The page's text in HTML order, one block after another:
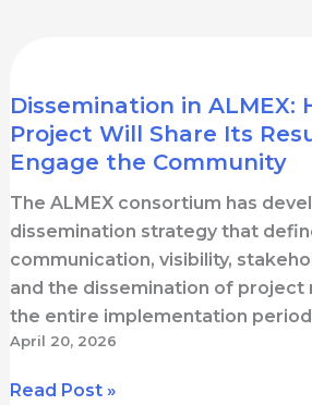
Dissemination in ALMEX:
Project Will Share Its
Engage the Community
The ALMEX consortium has
dissemination strategy that
communication, visibility,
and the dissemination of
the entire implementation
April 20, 2026
Dissemination
Read Post »